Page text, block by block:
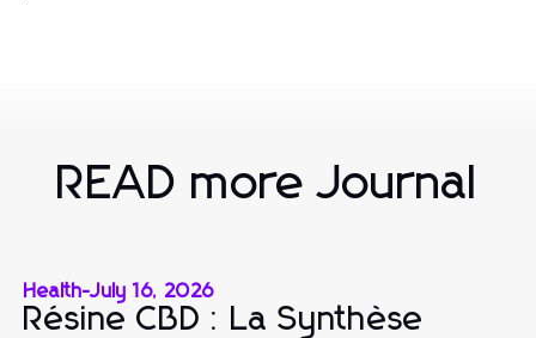
READ more Journal
Health-July 16, 2026
Résine CBD : La Synthèse